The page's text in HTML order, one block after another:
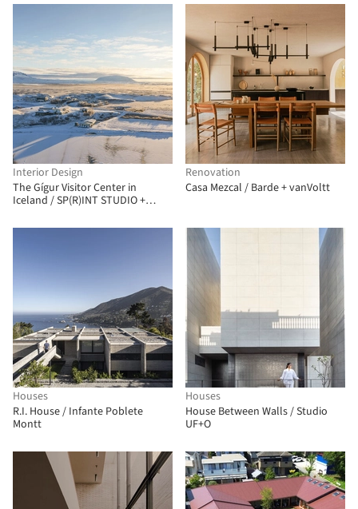
Interior Design
The Gígur Visitor Center in
Iceland / SP(R)INT STUDIO +
Renovation
Casa Mezcal / Barde + vanVoltt
Houses
R.I. House / Infante Poblete
Montt
Houses
House Between Walls / Studio
UF+O